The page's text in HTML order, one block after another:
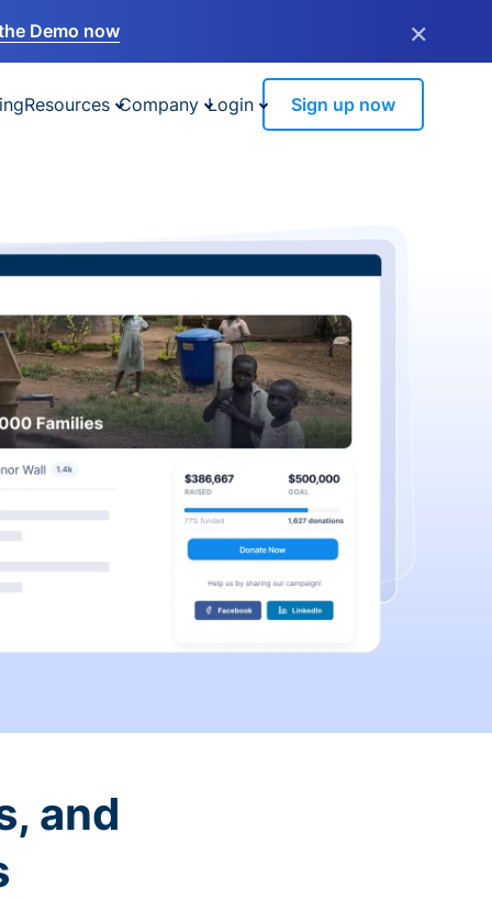
Demo now ×
Resources Company Login Sign up now
and